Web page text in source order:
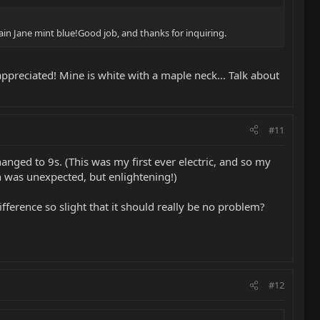
Jane mint blue!Good job, and thanks for inquiring.
Mine is white with a maple neck... Talk about
#11
to 9s. (This was my first ever electric, and so my
unexpected, but enlightening!)
so slight that it should really be no problem?
#12